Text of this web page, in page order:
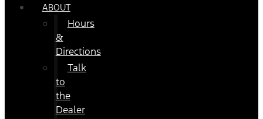
ABOUT
Hours
&
Directions
Talk
to
the
Dealer